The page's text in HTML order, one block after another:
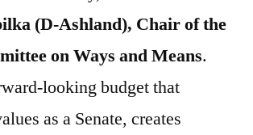
(D-Ashland), Chair of the
on Ways and Means.
looking budget that
as a Senate, creates